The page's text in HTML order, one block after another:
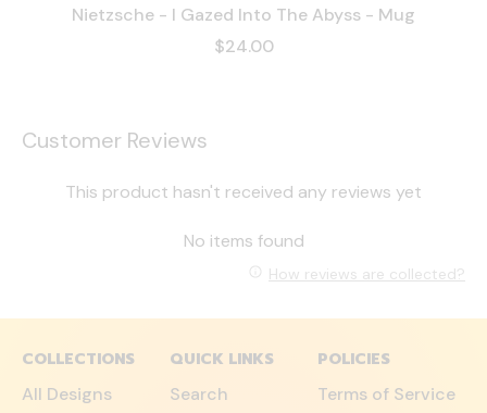
Nietzsche - I Gazed Into The Abyss - Mug
$24.00
Customer Reviews
This product hasn't received any reviews yet
No items found
How reviews are collected?
COLLECTIONS
All Designs
QUICK LINKS
Search
POLICIES
Terms of Service